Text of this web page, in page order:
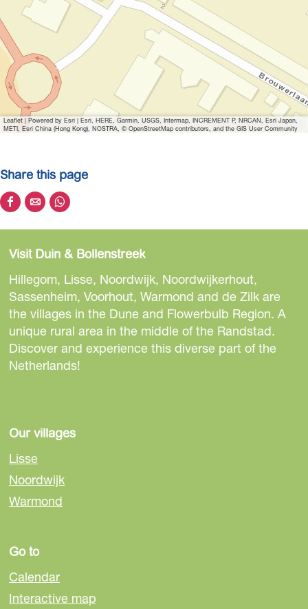
Leaflet | Powered by Esri | Esri, HERE, Garmin, USGS, Intermap, INCREMENT P, NRCAN, Esri Japan,
METI, Esri China (Hong Kong), NOSTRA, © OpenStreetMap contributors, and the GIS User Community
Share this page
S
h
r
e
t
h
i
s
p
o
n
F
a
c
o
o
k
S
h
r
e
t
h
i
s
p
o
e
-
m
l
S
h
r
e
t
h
i
s
p
o
h
a
p
p
Visit Duin & Bollenstreek
Hillegom, Lisse, Noordwijk, Noordwijkerhout,
Sassenheim, Voorhout, Warmond and de Zilk are
the villages in the Dune and Flowerbulb Region. A
unique rural area in the middle of the Randstad.
Discover and experience this diverse part of the
Netherlands!
Our villages
Lisse
Noordwijk
Warmond
Go to
Calendar
Interactive map